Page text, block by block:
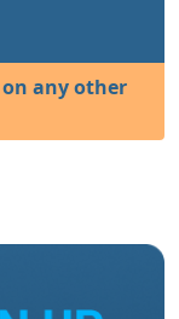
any other